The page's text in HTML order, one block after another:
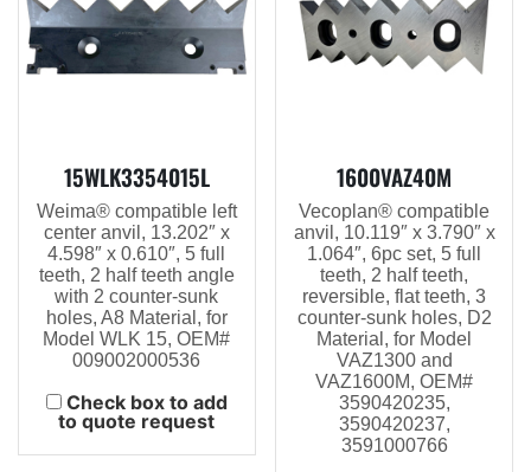
15WLK3354015L
Weima® compatible left
center anvil, 13.202″ x
4.598″ x 0.610″, 5 full
teeth, 2 half teeth angle
with 2 counter-sunk
holes, A8 Material, for
Model WLK 15, OEM#
009002000536
Check box to add
to quote request
1600VAZ40M
Vecoplan® compatible
anvil, 10.119″ x 3.790″ x
1.064″, 6pc set, 5 full
teeth, 2 half teeth,
reversible, flat teeth, 3
counter-sunk holes, D2
Material, for Model
VAZ1300 and
VAZ1600M, OEM#
3590420235,
3590420237,
3591000766